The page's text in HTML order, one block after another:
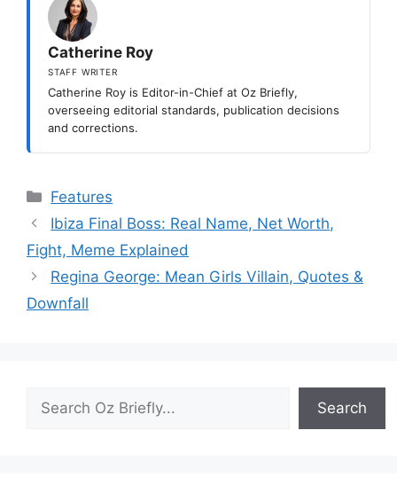
Catherine Roy
STAFF WRITER
Catherine Roy is Editor-in-Chief at Oz Briefly,
overseeing editorial standards, publication decisions
and corrections.
Categories
Features
Ibiza Final Boss: Real Name, Net Worth,
Fight, Meme Explained
Regina George: Mean Girls Villain, Quotes &
Downfall
Search